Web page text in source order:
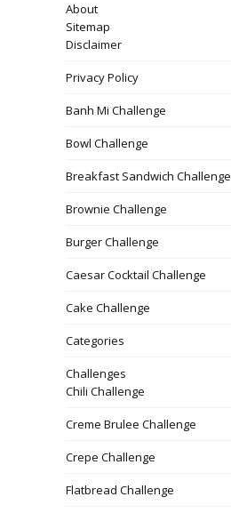
About
Sitemap
Disclaimer
Privacy Policy
Banh Mi Challenge
Bowl Challenge
Breakfast Sandwich Challenge
Brownie Challenge
Burger Challenge
Caesar Cocktail Challenge
Cake Challenge
Categories
Challenges
Chili Challenge
Creme Brulee Challenge
Crepe Challenge
Flatbread Challenge